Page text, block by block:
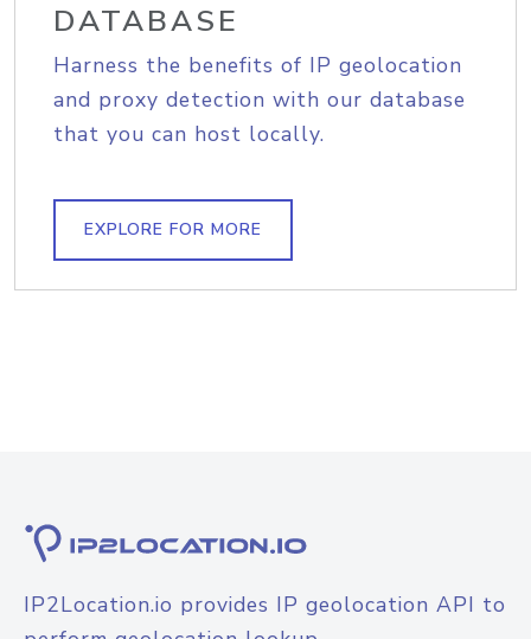
DATABASE
Harness the benefits of IP geolocation
and proxy detection with our database
that you can host locally.
EXPLORE FOR MORE
IP2Location.io provides IP geolocation API to